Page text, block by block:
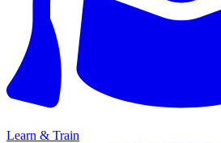
Learn & Train